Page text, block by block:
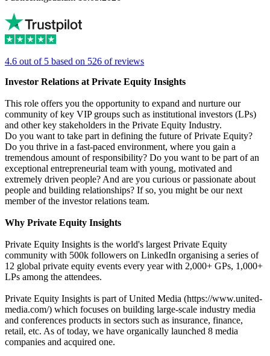
4.6 out of 5 based on 526 of reviews
Investor Relations at Private Equity Insights
This role offers you the opportunity to expand and nurture our
community of key VIP groups such as institutional investors (LPs)
and other key stakeholders in the Private Equity Industry.
Do you want to take part in defining the future of Private Equity?
Do you thrive in a fast-paced environment, where you gain a
tremendous amount of responsibility? Do you want to be part of an
exceptional entrepreneurial team with young, motivated and
extremely driven people? And are you curious or passionate about
people and building relationships? If so, you might be our next
member of the investor relations team.
Why Private Equity Insights
Private Equity Insights is the world's largest Private Equity
community with 500k followers on LinkedIn organising a series of
12 global private equity events every year with 2,000+ GPs, 1,000+
LPs among the attendees.
Private Equity Insights is part of United Media (https://www.united-
media.com/) which focuses on building large-scale industry media
and conferences products in sectors such as insurance, finance,
retail, etc. As of today, we have organically launched 8 media
companies and acquired one.